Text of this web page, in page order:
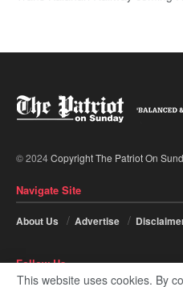
© 2024Copyright The Patriot On
Navigate Site
About Us Advertise
Follow Us
This website uses cookies. By